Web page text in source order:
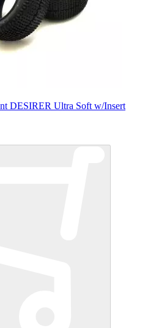
DESIRER Ultra Soft w/Insert